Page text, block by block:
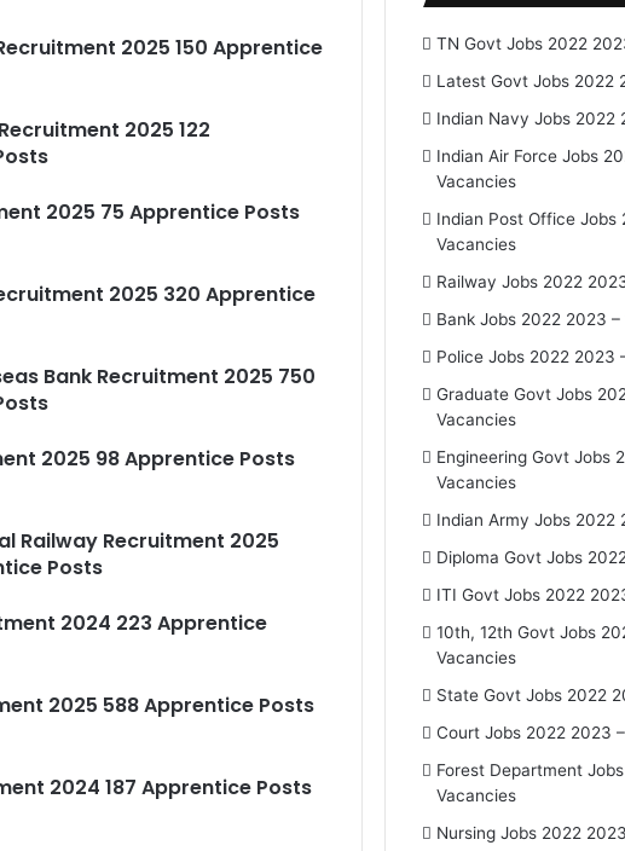
Recruitment 2025 150 Apprentice
Recruitment 2025 122
2025 75 Apprentice Posts
2025 320 Apprentice
Bank Recruitment 2025 750
2025 98 Apprentice Posts
Railway Recruitment 2025
Posts
2024 223 Apprentice
2025 588 Apprentice Posts
2024 187 Apprentice Posts
TN Govt Jobs 2022
Latest Govt Jobs 2022
Indian Navy Jobs 2022
Indian Air Force Jobs
Vacancies
Indian Post Office Jobs
Vacancies
Railway Jobs 2022
Bank Jobs 2022 2023
Police Jobs 2022 2023
Graduate Govt Jobs
Vacancies
Engineering Govt Jobs
Vacancies
Indian Army Jobs 2022
Diploma Govt Jobs
ITI Govt Jobs 2022
10th, 12th Govt Jobs
Vacancies
State Govt Jobs 2022
Court Jobs 2022 2023 –
Forest Department
Vacancies
Nursing Jobs 2022